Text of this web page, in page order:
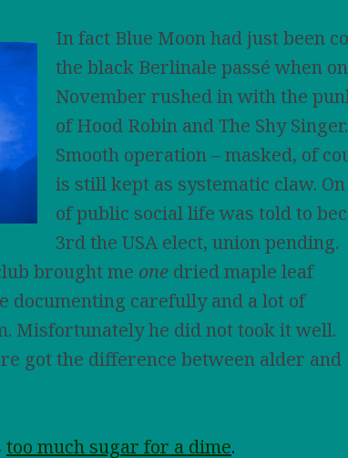
In fact Blue Moon had just been
the black Berlinale passé when
November rushed in with the
of Hood Robin and The Shy Singer.
Smooth operation – masked, of
is still kept as systematic claw.
of public social life was told to
3rd the USA elect, union pending.
brought me one dried maple leaf
documenting carefully and a lot of
Misfortunately he did not took it well.
got the difference between alder and
too much sugar for a dime.